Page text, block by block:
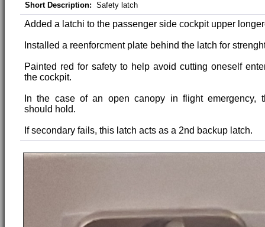
Short Description: Safety latch
Added a latchi to the passenger side cockpit upper
Installed a reenforcment plate behind the latch for
Painted red for safety to help avoid cutting oneself
the cockpit.
In the case of an open canopy in flight emergency,
should hold.
If secondary fails, this latch acts as a 2nd backup latch.